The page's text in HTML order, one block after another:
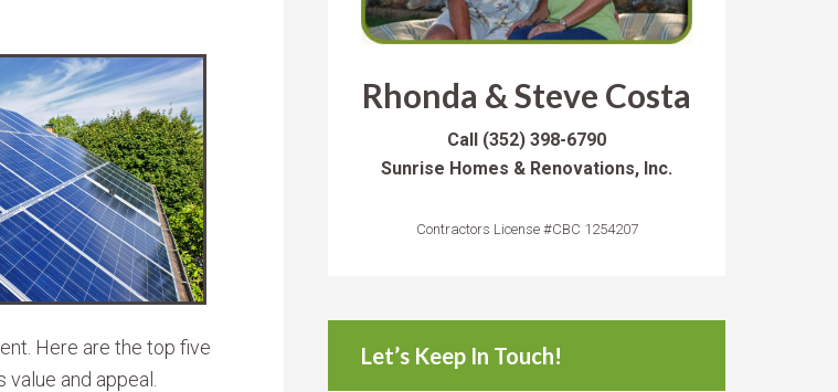
Here are the top five
and appeal.
Rhonda & Steve Costa
Call (352) 398-6790
Sunrise Homes & Renovations, Inc.
Contractors License #CBC 1254207
Let’s Keep In Touch!